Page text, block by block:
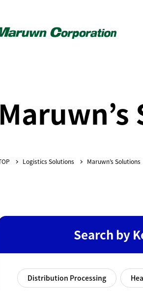
Logistics Solutions Maruwn’s Solutions
Search by
Distribution Processing